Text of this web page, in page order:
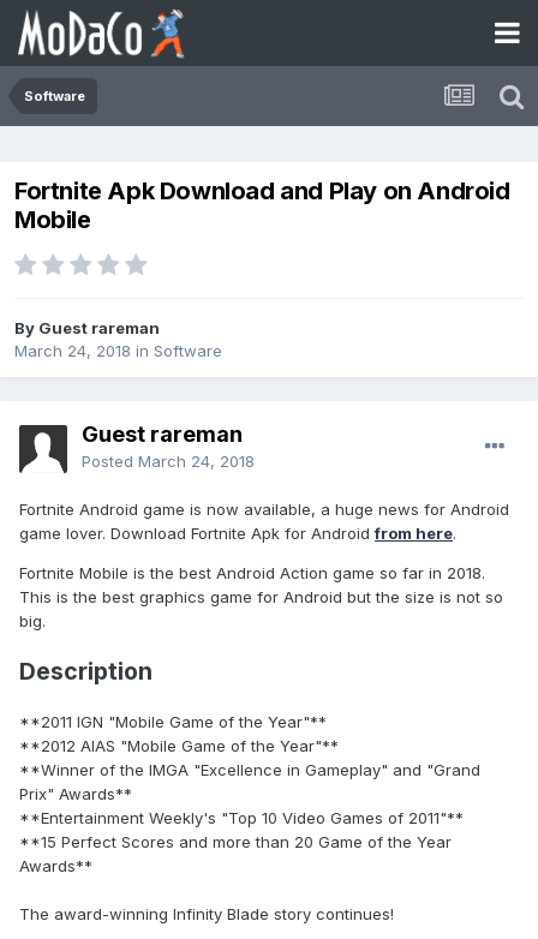
Software
Fortnite Apk Download and Play on Android
Mobile
By Guest rareman
March 24, 2018 in Software
Guest rareman
Posted March 24, 2018
Fortnite Android game is now available, a huge news for Android
game lover. Download Fortnite Apk for Androidfrom here.
Fortnite Mobile is the best Android Action game so far in 2018.
This is the best graphics game for Android but the size is not so
big.
Description
**2011 IGN "Mobile Game of the Year"**
**2012 AIAS "Mobile Game of the Year"**
**Winner of the IMGA "Excellence in Gameplay" and "Grand
Prix" Awards**
**Entertainment Weekly's "Top 10 Video Games of 2011"**
**15 Perfect Scores and more than 20 Game of the Year
Awards**
The award-winning Infinity Blade story continues!